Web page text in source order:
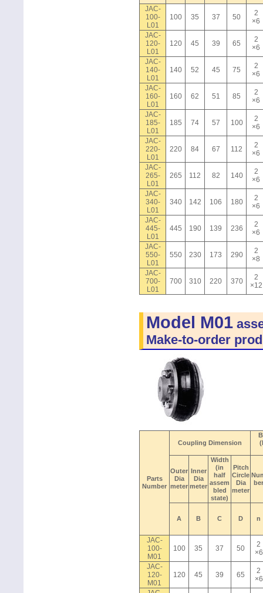
JAC-
100-
L01
100 35 37 50
2
×6
JAC-
120-
L01
120 45 39 65
2
×6
JAC-
140-
L01
140 52 45 75
2
×6
JAC-
160-
L01
160 62 51 85
2
×6
JAC-
185-
L01
185 74 57 100
2
×6
JAC-
220-
L01
220 84 67 112
2
×6
JAC-
265-
L01
265 112 82 140
2
×6
JAC-
340-
L01
340 142 106 180
2
×6
JAC-
445-
L01
445 190 139 236
2
×6
JAC-
550-
L01
550 230 173 290
2
×8
JAC-
700-
L01
700 310 220 370
2
×12
Model M01
Make-to-order
Parts
Number
Coupling Dimension
Outer
Dia
meter
Inner
Dia
meter
Width
(in
half
assem
bled
state)
Pitch
Circle
Dia
meter
ber
A B C D n
JAC-
100-
M01
100 35 37 50
2
×6
JAC-
120-
M01
120 45 39 65
2
×6